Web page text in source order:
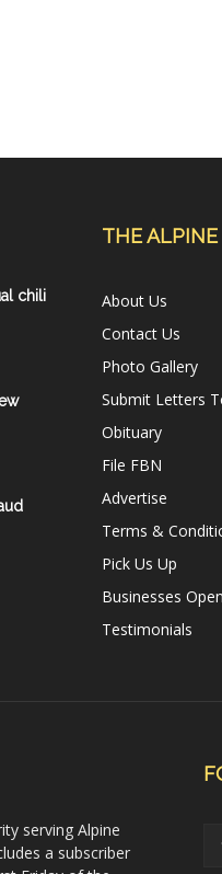
chili
THE
About Us
Contact Us
Photo Gallery
Submit Letters
Obituary
File FBN
Advertise
Terms &
Pick Us Up
Businesses
Testimonials
serving Alpine
a subscriber